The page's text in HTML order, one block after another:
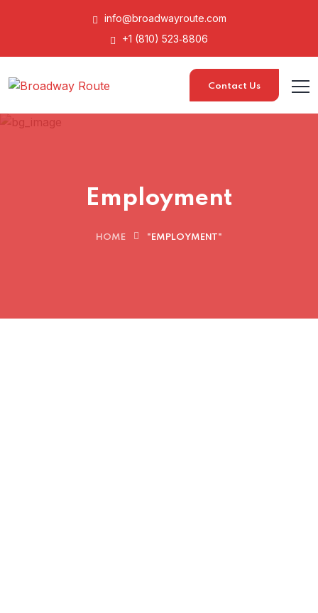
info@broadwayroute.com
+1 (810) 523‑8806
Contact Us
Employment
HOME "EMPLOYMENT"